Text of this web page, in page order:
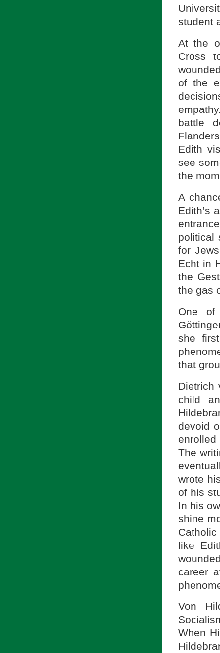
student
At the
Cross
of the
battle
Edith
see
the
A
Edith’s
political
for
Echt in
the
the gas
One of
she
that
Dietrich
child
devoid
The
wrote
of his
In his
shine
like
career
Von
When